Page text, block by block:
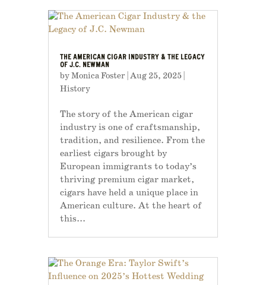
THE AMERICAN CIGAR INDUSTRY & THE LEGACY
OF J.C. NEWMAN
byMonica Foster| Aug 25, 2025|
History
The story of the American cigar
industry is one of craftsmanship,
tradition, and resilience. From the
earliest cigars brought by
European immigrants to today’s
thriving premium cigar market,
cigars have held a unique place in
American culture. At the heart of
this...